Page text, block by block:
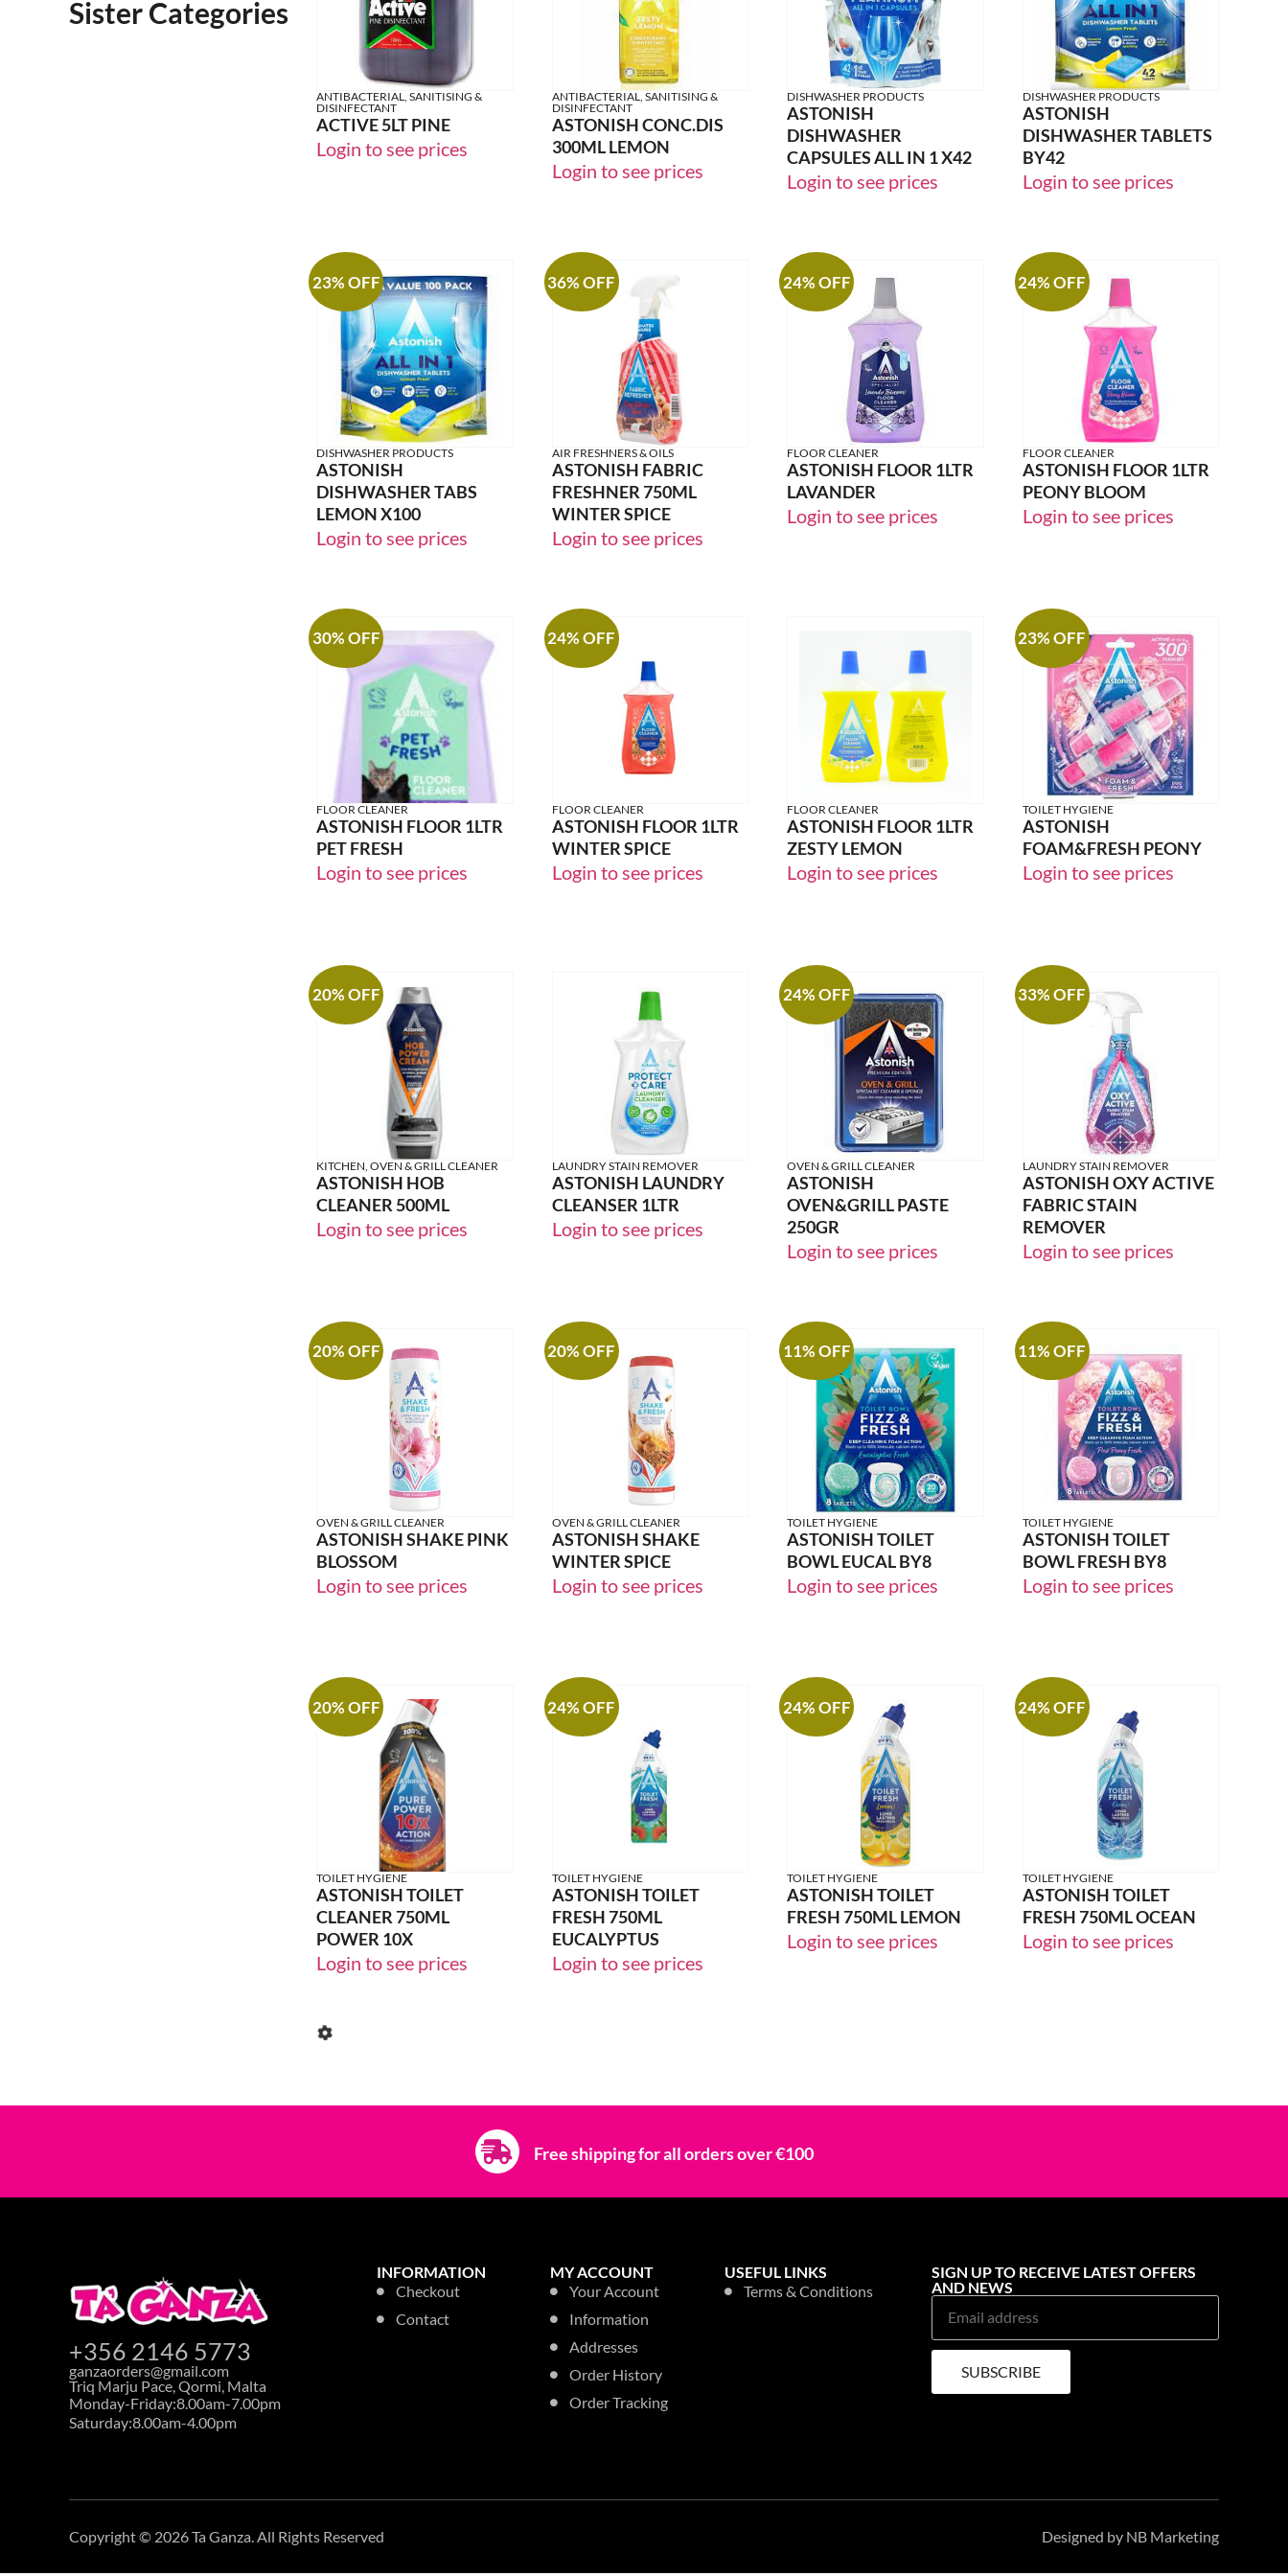
Sister Categories
ANTIBACTERIAL, SANITISING &
DISINFECTANT
ACTIVE 5LT PINE
Login to see prices
ANTIBACTERIAL, SANITISING &
DISINFECTANT
ASTONISH CONC.DIS
300ML LEMON
Login to see prices
DISHWASHER PRODUCTS
ASTONISH
DISHWASHER
CAPSULES ALL IN 1 X42
Login to see prices
DISHWASHER PRODUCTS
ASTONISH
DISHWASHER TABLETS
BY42
Login to see prices
23% OFF
DISHWASHER PRODUCTS
ASTONISH
DISHWASHER TABS
LEMON X100
Login to see prices
36% OFF
AIR FRESHNERS & OILS
ASTONISH FABRIC
FRESHNER 750ML
WINTER SPICE
Login to see prices
24% OFF
FLOOR CLEANER
ASTONISH FLOOR 1LTR
LAVANDER
Login to see prices
24% OFF
FLOOR CLEANER
ASTONISH FLOOR 1LTR
PEONY BLOOM
Login to see prices
30% OFF
FLOOR CLEANER
ASTONISH FLOOR 1LTR
PET FRESH
24% OFF
FLOOR CLEANER
ASTONISH FLOOR 1LTR
WINTER SPICE
FLOOR CLEANER
ASTONISH FLOOR 1LTR
ZESTY LEMON
23% OFF
TOILET HYGIENE
ASTONISH
FOAM&FRESH PEONY
20% OFF
KITCHEN, OVEN & GRILL CLEANER
ASTONISH HOB
CLEANER 500ML
LAUNDRY STAIN REMOVER
ASTONISH LAUNDRY
CLEANSER 1LTR
24% OFF
OVEN & GRILL CLEANER
ASTONISH
OVEN&GRILL PASTE
250GR
33% OFF
LAUNDRY STAIN REMOVER
ASTONISH OXY ACTIVE
FABRIC STAIN
REMOVER
OVEN & GRILL CLEANER
ASTONISH SHAKE PINK
OVEN & GRILL CLEANER
ASTONISH SHAKE
11% OFF
TOILET HYGIENE
ASTONISH TOILET
11% OFF
TOILET HYGIENE
ASTONISH TOILET
20% OFF
TOILET HYGIENE
ASTONISH TOILET
CLEANER 750ML
Login to see prices
TOILET HYGIENE
ASTONISH TOILET
FRESH 750ML
TOILET HYGIENE
ASTONISH TOILET
TOILET HYGIENE
ASTONISH TOILET
ASTONISH TOILET
DISINFECTANT
ASTONISH TRIGGER
750ML A.BAC EXTRA
STRENGTH
Login to see prices
ASTONISH TRIGGER
750ML A.BAC TROPICAL
ASTONISH TRIGGER
750ML AIR FRYER
Login to see prices
33% OFF 33% OFF 33% OFF 33% OFF